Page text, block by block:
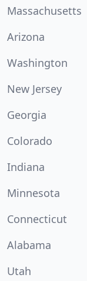
Massachusetts
Arizona
Washington
New Jersey
Georgia
Colorado
Indiana
Minnesota
Connecticut
Alabama
Utah